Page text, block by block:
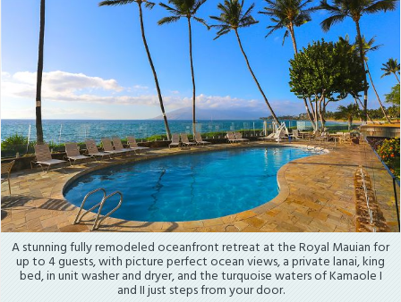
A stunning fully remodeled oceanfront retreat at the Royal Mauian for
up to 4 guests, with picture perfect ocean views, a private lanai, king
bed, in unit washer and dryer, and the turquoise waters of Kamaole I
and II just steps from your door.